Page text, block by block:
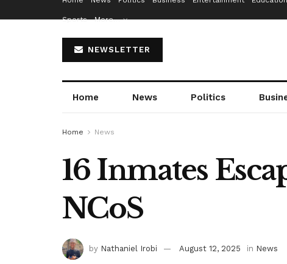
Sports More…
NEWSLETTER
Home News Politics
Home News
16 Inmates
NCoS
by Nathaniel Irobi August 12, 2025 in News